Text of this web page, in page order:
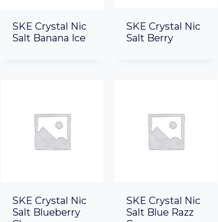
SKE Crystal Nic
Salt Banana Ice
SKE Crystal Nic
Salt Berry
SKE Crystal Nic
Salt Blueberry
SKE Crystal Nic
Salt Blue Razz